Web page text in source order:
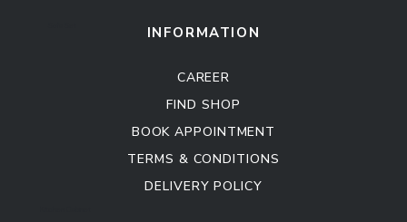
INFORMATION
CAREER
FIND SHOP
BOOK APPOINTMENT
TERMS & CONDITIONS
DELIVERY POLICY